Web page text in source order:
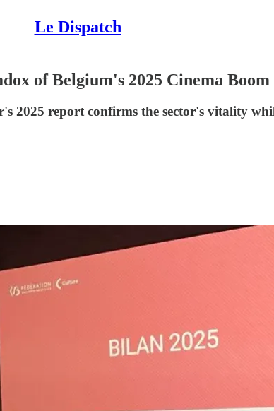
Le Dispatch
of Belgium's 2025 Cinema Boom
2025 report confirms the sector's vitality